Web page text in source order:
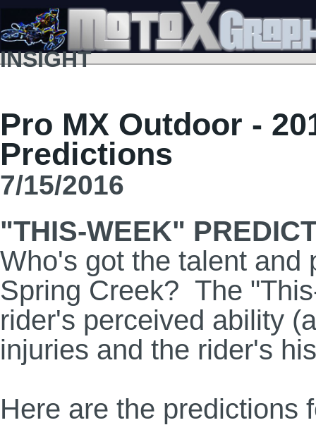
INSIGHT
Pro MX Outdoor -
Predictions
7/15/2016
"THIS-WEEK"
Who's got the talent and
Spring Creek? The
rider's perceived ability
injuries and the rider's
Here are the predictions